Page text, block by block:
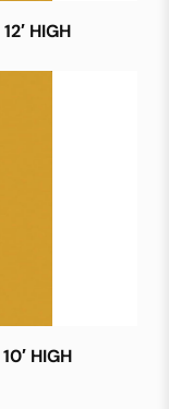
HIGH
HIGH